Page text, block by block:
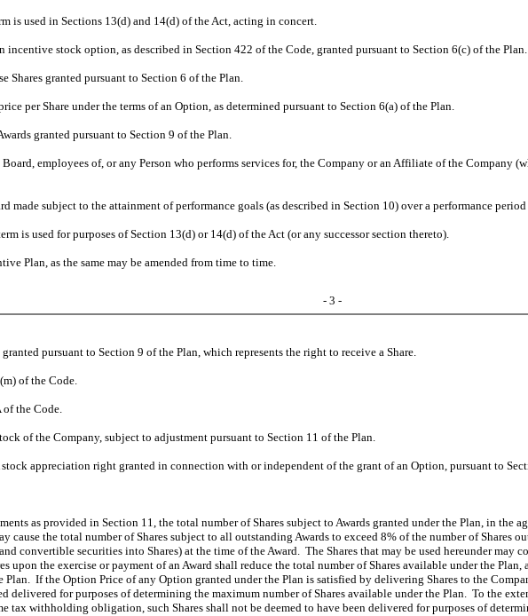
is used in Sections 13(d) and 14(d) of the Act, acting in concert.
incentive stock option, as described in Section 422 of the Code, granted pursuant to Section 6(c) of the Plan.
Shares granted pursuant to Section 6 of the Plan.
per Share under the terms of an Option, as determined pursuant to Section 6(a) of the Plan.
granted pursuant to Section 9 of the Plan.
employees of, or any Person who performs services for, the Company or an Affiliate of the Company
made subject to the attainment of performance goals (as described in Section 10) over a performance
is used for purposes of Section 13(d) or 14(d) of the Act (or any successor section thereto).
Plan, as the same may be amended from time to time.
- 3 -
pursuant to Section 9 of the Plan, which represents the right to receive a Share.
of the Code.
the Code.
of the Company, subject to adjustment pursuant to Section 11 of the Plan.
stock appreciation right granted in connection with or independent of the grant of an Option, pursuant to
as provided in Section 11, the total number of Shares subject to Awards granted under the Plan, in the
cause the total number of Shares subject to all outstanding Awards to exceed 8% of the number of
convertible securities into Shares) at the time of the Award. The Shares that may be used hereunder may
upon the exercise or payment of an Award shall reduce the total number of Shares available under the
Plan. If the Option Price of any Option granted under the Plan is satisfied by delivering Shares to the
delivered for purposes of determining the maximum number of Shares available under the Plan. To the
tax withholding obligation, such Shares shall not be deemed to have been delivered for purposes of